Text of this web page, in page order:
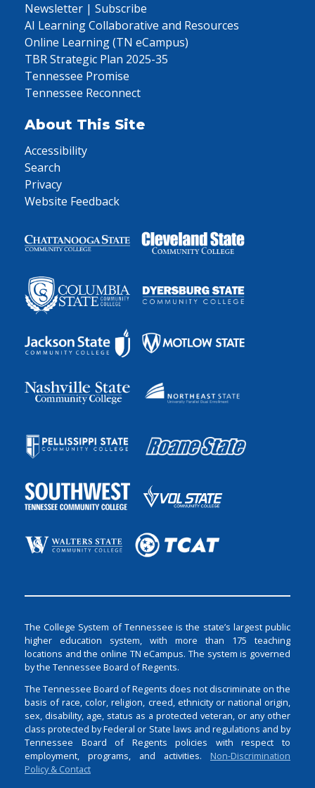
Newsletter | Subscribe
AI Learning Collaborative and Resources
Online Learning (TN eCampus)
TBR Strategic Plan 2025-35
Tennessee Promise
Tennessee Reconnect
About This Site
Accessibility
Search
Privacy
Website Feedback
The College System of Tennessee is the state’s largest public
higher education system, with more than 175 teaching
locations and the online TN eCampus. The system is governed
by the Tennessee Board of Regents.
The Tennessee Board of Regents does not discriminate on the
basis of race, color, religion, creed, ethnicity or national origin,
sex, disability, age, status as a protected veteran, or any other
class protected by Federal or State laws and regulations and by
Tennessee Board of Regents policies with respect to
employment, programs, and activities. Non-Discrimination
Policy & Contact